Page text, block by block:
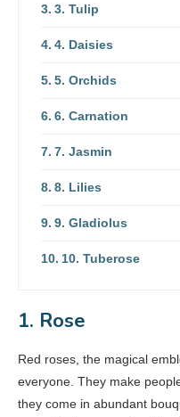
3. Tulip
4. Daisies
5. Orchids
6. Carnation
7. Jasmin
8. Lilies
9. Gladiolus
10. Tuberose
1. Rose
Red roses, the magical
everyone. They make
they come in abundant